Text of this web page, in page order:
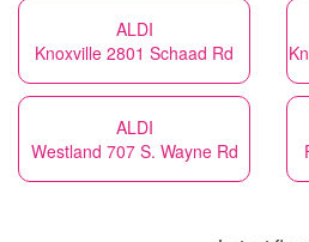
ALDI
Knoxville 2801 Schaad Rd
ALDI
Westland 707 S. Wayne Rd